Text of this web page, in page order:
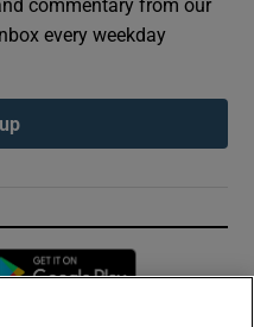
commentary from our
every weekday
in new window